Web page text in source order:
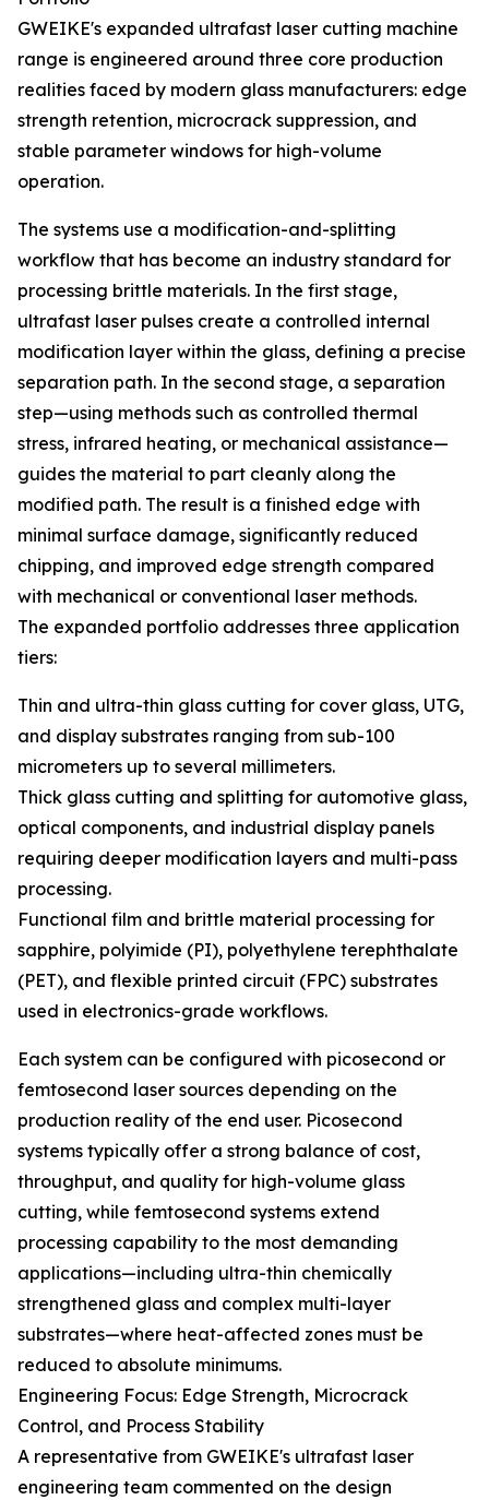
GWEIKE's expanded ultrafast laser cutting machine
range is engineered around three core production
realities faced by modern glass manufacturers: edge
strength retention, microcrack suppression, and
stable parameter windows for high-volume
operation.
The systems use a modification-and-splitting
workflow that has become an industry standard for
processing brittle materials. In the first stage,
ultrafast laser pulses create a controlled internal
modification layer within the glass, defining a precise
separation path. In the second stage, a separation
step—using methods such as controlled thermal
stress, infrared heating, or mechanical assistance—
guides the material to part cleanly along the
modified path. The result is a finished edge with
minimal surface damage, significantly reduced
chipping, and improved edge strength compared
with mechanical or conventional laser methods.
The expanded portfolio addresses three application
tiers:
Thin and ultra-thin glass cutting for cover glass, UTG,
and display substrates ranging from sub-100
micrometers up to several millimeters.
Thick glass cutting and splitting for automotive glass,
optical components, and industrial display panels
requiring deeper modification layers and multi-pass
processing.
Functional film and brittle material processing for
sapphire, polyimide (PI), polyethylene terephthalate
(PET), and flexible printed circuit (FPC) substrates
used in electronics-grade workflows.
Each system can be configured with picosecond or
femtosecond laser sources depending on the
production reality of the end user. Picosecond
systems typically offer a strong balance of cost,
throughput, and quality for high-volume glass
cutting, while femtosecond systems extend
processing capability to the most demanding
applications—including ultra-thin chemically
strengthened glass and complex multi-layer
substrates—where heat-affected zones must be
reduced to absolute minimums.
Engineering Focus: Edge Strength, Microcrack
Control, and Process Stability
A representative from GWEIKE's ultrafast laser
engineering team commented on the design